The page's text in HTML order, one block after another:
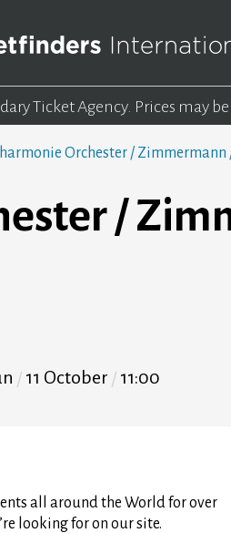
Ticket Agency. Prices may
Orchester /
/
11 October 11:00
all around the World for over
looking for on our site.